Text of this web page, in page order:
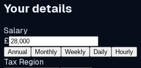
Your details
Salary
£
Annual Monthly Weekly Daily Hourly
Tax Region